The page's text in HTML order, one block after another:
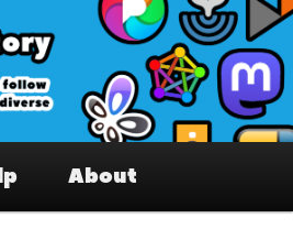
– Interesting accounts
the Fediverse
About